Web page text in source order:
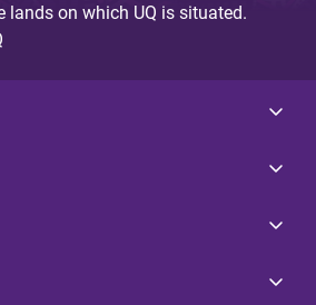
on which UQ is situated.